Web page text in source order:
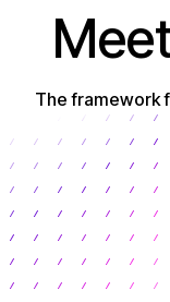
The framework